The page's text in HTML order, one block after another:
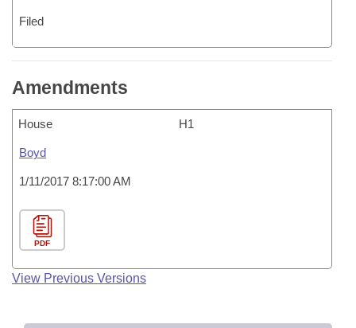
Filed
Amendments
House H1
Boyd
1/11/2017 8:17:00 AM
PDF
View Previous Versions